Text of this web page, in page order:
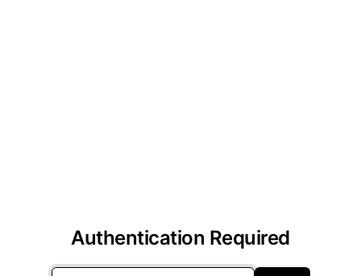
Authentication Required